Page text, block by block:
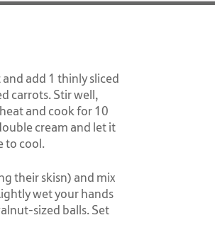
add 1 thinly sliced
carrots. Stir well,
and cook for 10
cream and let it
to cool.
their skisn) and mix
wet your hands
sized balls. Set